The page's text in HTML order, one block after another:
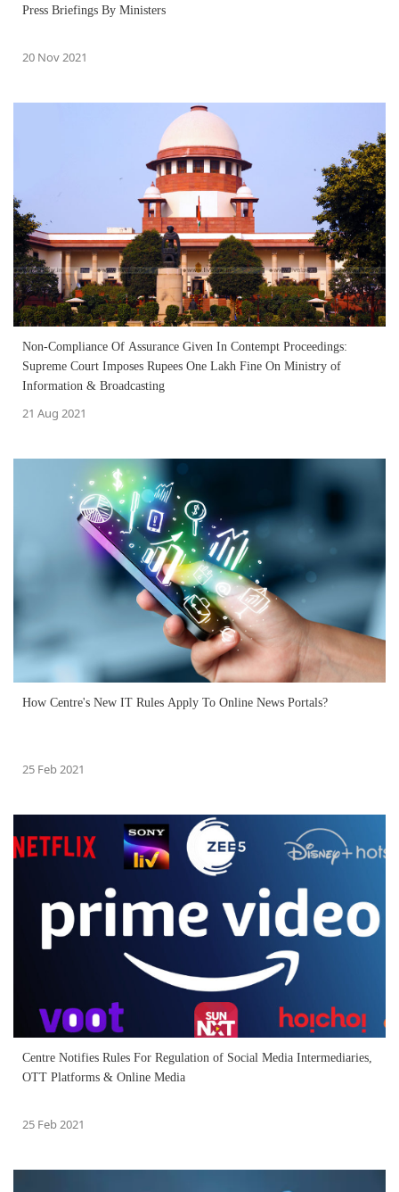
Press Briefings By Ministers
20 Nov 2021
Non-Compliance Of Assurance Given In Contempt Proceedings:
Supreme Court Imposes Rupees One Lakh Fine On Ministry of
Information & Broadcasting
21 Aug 2021
How Centre's New IT Rules Apply To Online News Portals?
25 Feb 2021
Centre Notifies Rules For Regulation of Social Media Intermediaries,
OTT Platforms & Online Media
25 Feb 2021